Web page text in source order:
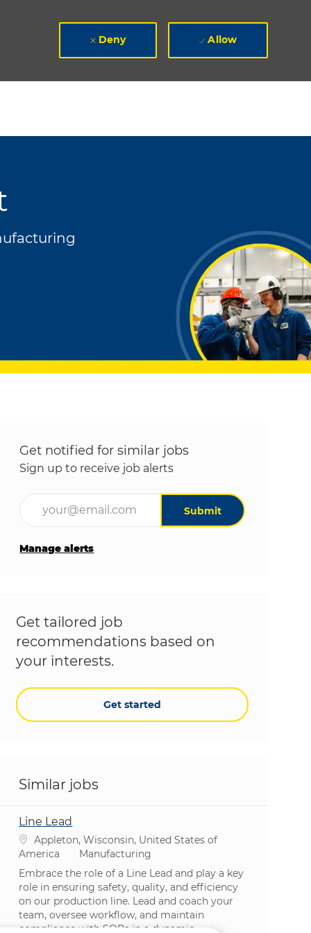
Deny Allow
Get notified for similar jobs
Sign up to receive job alerts
Submit
Manage alerts
Get tailored job
recommendations based on
your interests.
Get started
Similar jobs
Line Lead
Location
Appleton, Wisconsin, United States of
America
Category
Manufacturing
Embrace the role of a Line Lead and play a key
role in ensuring safety, quality, and efficiency
on our production line. Lead and coach your
team, oversee workflow, and maintain
compliance with SOPs in a dynamic